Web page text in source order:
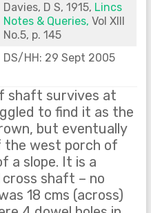
Davies, D S, 1915, Lincs
Notes & Queries, Vol XIII
No.5, p. 145
DS/HH: 29 Sept 2005
shaft survives at
to find it as the
but eventually
the west porch of
a slope. It is a
shaft – no
18 cms (across)